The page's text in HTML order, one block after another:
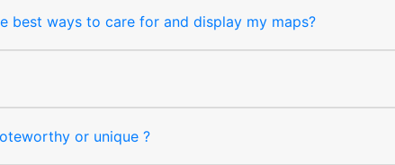
best ways to care for and display my maps?
or unique ?